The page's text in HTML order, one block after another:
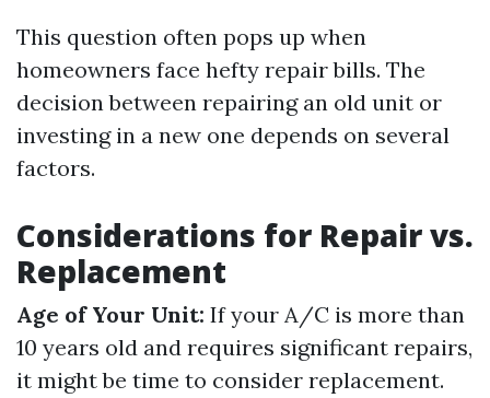
This question often pops up when
homeowners face hefty repair bills. The
decision between repairing an old unit or
investing in a new one depends on several
factors.
Considerations for Repair vs.
Replacement
Age of Your Unit: If your A/C is more than
10 years old and requires significant repairs,
it might be time to consider replacement.